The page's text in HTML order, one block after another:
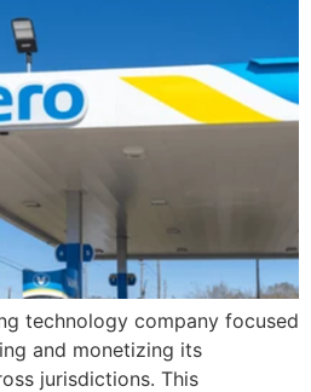
technology company focused
and monetizing its
jurisdictions. This